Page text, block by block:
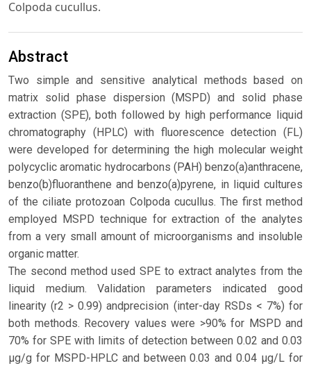
Colpoda cucullus.
Abstract
Two simple and sensitive analytical methods based on
matrix solid phase dispersion (MSPD) and solid phase
extraction (SPE), both followed by high performance liquid
chromatography (HPLC) with fluorescence detection (FL)
were developed for determining the high molecular weight
polycyclic aromatic hydrocarbons (PAH) benzo(a)anthracene,
benzo(b)fluoranthene and benzo(a)pyrene, in liquid cultures
of the ciliate protozoan Colpoda cucullus. The first method
employed MSPD technique for extraction of the analytes
from a very small amount of microorganisms and insoluble
organic matter.
The second method used SPE to extract analytes from the
liquid medium. Validation parameters indicated good
linearity (r2 > 0.99) andprecision (inter-day RSDs < 7%) for
both methods. Recovery values were >90% for MSPD and
70% for SPE with limits of detection between 0.02 and 0.03
μg/g for MSPD-HPLC and between 0.03 and 0.04 μg/L for